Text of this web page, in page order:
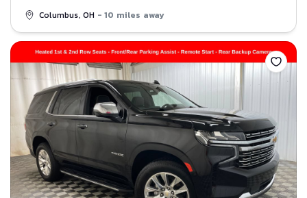
Columbus, OH - 10 miles away
Save